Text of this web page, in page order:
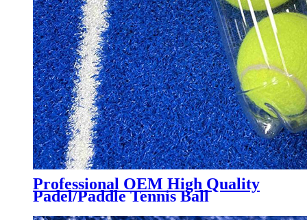
Professional OEM High Quality
Padel/Paddle Tennis Ball